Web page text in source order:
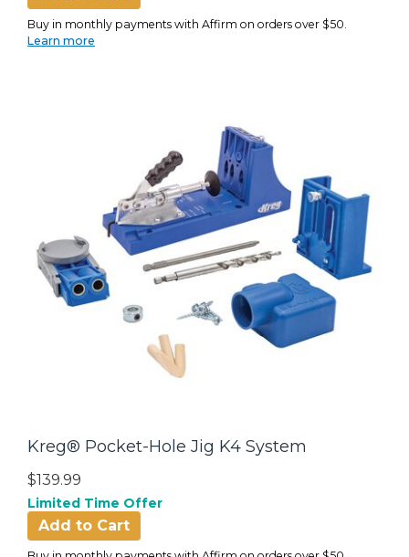
Buy in monthly payments with Affirm on orders over $50.
Learn more
Kreg® Pocket-Hole Jig K4 System
$139.99
Limited Time Offer
Add to Cart